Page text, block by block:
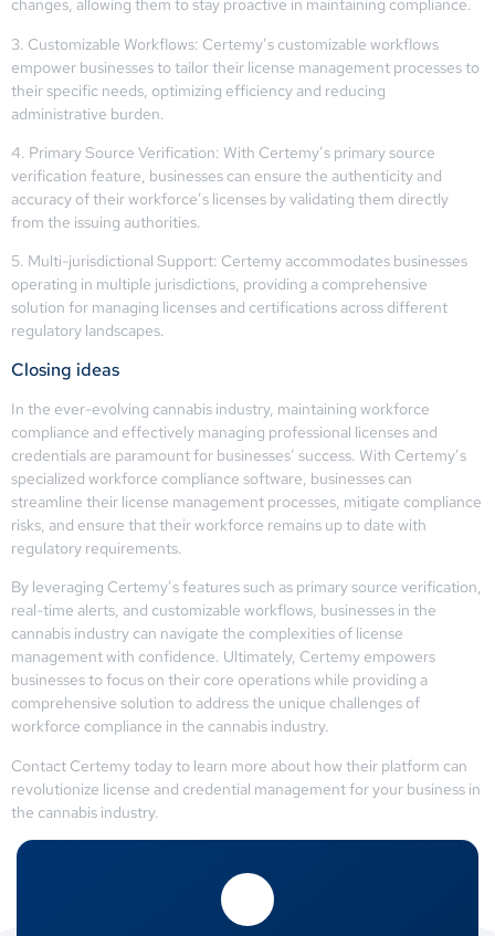
changes, allowing them to stay proactive in maintaining compliance.
3. Customizable Workflows: Certemy’s customizable workflows
empower businesses to tailor their license management processes to
their specific needs, optimizing efficiency and reducing
administrative burden.
4. Primary Source Verification: With Certemy’s primary source
verification feature, businesses can ensure the authenticity and
accuracy of their workforce’s licenses by validating them directly
from the issuing authorities.
5. Multi-jurisdictional Support: Certemy accommodates businesses
operating in multiple jurisdictions, providing a comprehensive
solution for managing licenses and certifications across different
regulatory landscapes.
Closing ideas
In the ever-evolving cannabis industry, maintaining workforce
compliance and effectively managing professional licenses and
credentials are paramount for businesses’ success. With Certemy’s
specialized workforce compliance software, businesses can
streamline their license management processes, mitigate compliance
risks, and ensure that their workforce remains up to date with
regulatory requirements.
By leveraging Certemy’s features such as primary source verification,
real-time alerts, and customizable workflows, businesses in the
cannabis industry can navigate the complexities of license
management with confidence. Ultimately, Certemy empowers
businesses to focus on their core operations while providing a
comprehensive solution to address the unique challenges of
workforce compliance in the cannabis industry.
Contact Certemy today to learn more about how their platform can
revolutionize license and credential management for your business in
the cannabis industry.